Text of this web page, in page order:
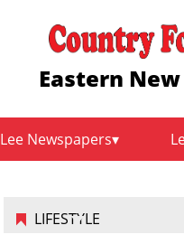
Eastern
Lee Newspapers
LIFESTYLE